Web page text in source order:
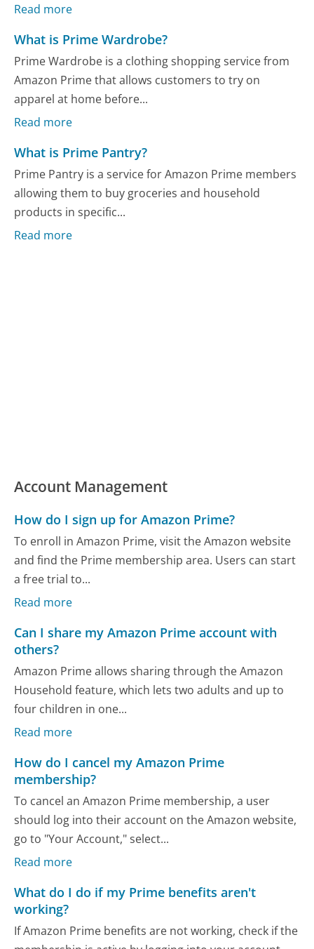
Read more
What is Prime Wardrobe?
Prime Wardrobe is a clothing shopping service from
Amazon Prime that allows customers to try on
apparel at home before...
Read more
What is Prime Pantry?
Prime Pantry is a service for Amazon Prime members
allowing them to buy groceries and household
products in specific...
Read more
Account Management
How do I sign up for Amazon Prime?
To enroll in Amazon Prime, visit the Amazon website
and find the Prime membership area. Users can start
a free trial to...
Read more
Can I share my Amazon Prime account with
others?
Amazon Prime allows sharing through the Amazon
Household feature, which lets two adults and up to
four children in one...
Read more
How do I cancel my Amazon Prime
membership?
To cancel an Amazon Prime membership, a user
should log into their account on the Amazon website,
go to "Your Account," select...
Read more
What do I do if my Prime benefits aren't
working?
If Amazon Prime benefits are not working, check if the